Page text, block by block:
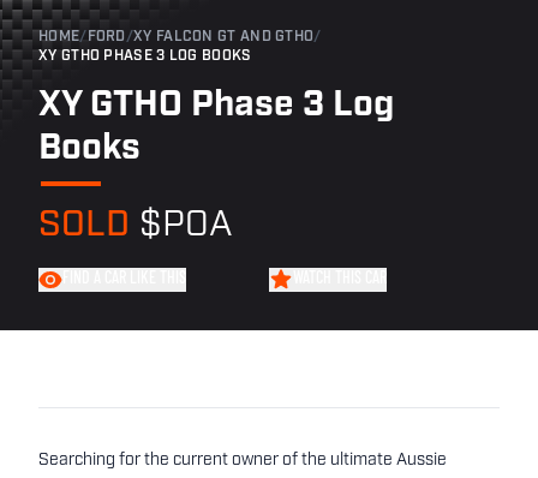
HOME/ FORD /XY FALCON GT AND GTHO/
XY GTHO PHASE 3 LOG BOOKS
XY GTHO Phase 3 Log
Books
SOLD $POA
Searching for the current owner of the ultimate Aussie